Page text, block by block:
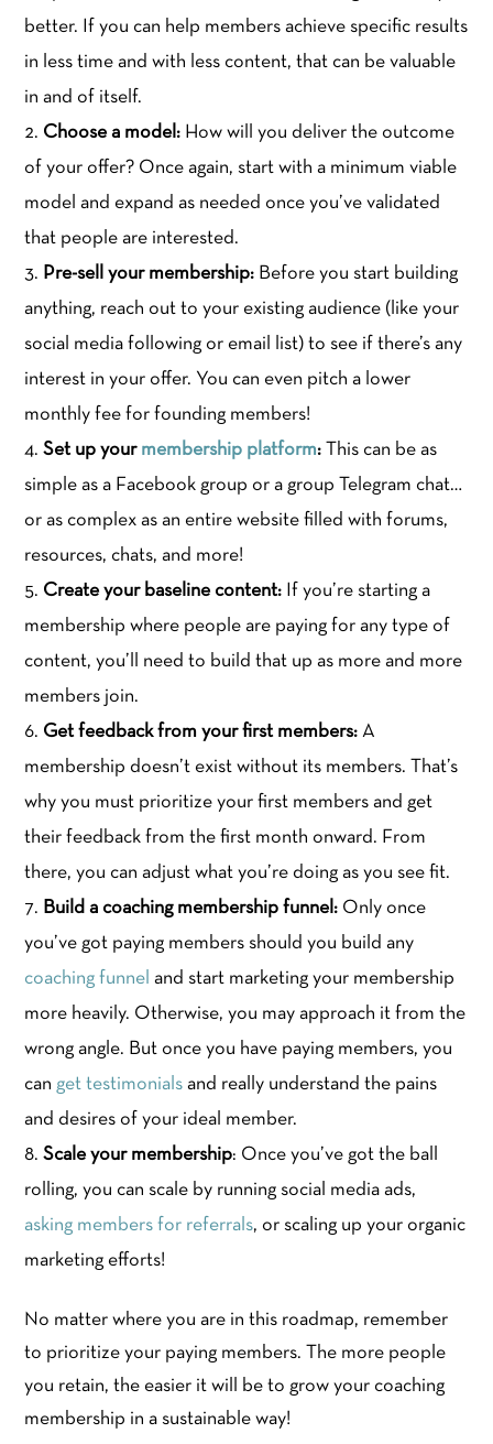
better. If you can help members achieve specific results
in less time and with less content, that can be valuable
in and of itself.
Choose a model: How will you deliver the outcome
of your offer? Once again, start with a minimum viable
model and expand as needed once you’ve validated
that people are interested.
Pre-sell your membership: Before you start building
anything, reach out to your existing audience (like your
social media following or email list) to see if there’s any
interest in your offer. You can even pitch a lower
monthly fee for founding members!
Set up your membership platform:
This can be as
simple as a Facebook group or a group Telegram chat…
or as complex as an entire website filled with forums,
resources, chats, and more!
Create your baseline content: If you’re starting a
membership where people are paying for any type of
content, you’ll need to build that up as more and more
members join.
Get feedback from your first members: A
membership doesn’t exist without its members. That’s
why you must prioritize your first members and get
their feedback from the first month onward. From
there, you can adjust what you’re doing as you see fit.
Build a coaching membership funnel: Only once
you’ve got paying members should you build any
coaching funnel and start marketing your membership
more heavily. Otherwise, you may approach it from the
wrong angle. But once you have paying members, you
can get testimonials and really understand the pains
and desires of your ideal member.
Scale your membership: Once you’ve got the ball
rolling, you can scale by running social media ads,
asking members for referrals, or scaling up your organic
marketing efforts!
No matter where you are in this roadmap, remember
to prioritize your paying members. The more people
you retain, the easier it will be to grow your coaching
membership in a sustainable way!